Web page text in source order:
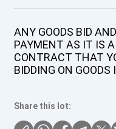
ANY GOODS BID
PAYMENT AS IT IS
CONTRACT THAT
BIDDING ON
Share this lot: